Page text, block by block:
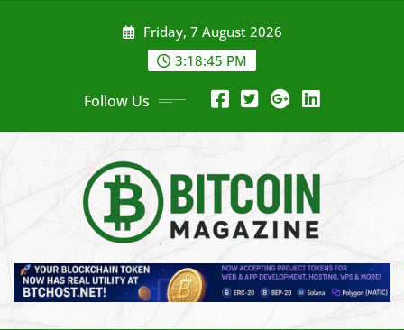
Friday, 7 August 2026
3:18:47 PM
Follow Us